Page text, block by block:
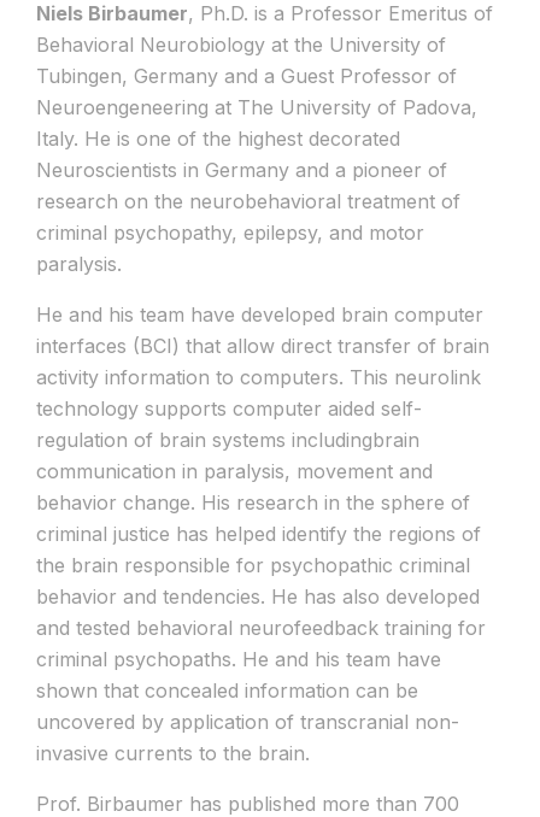
Niels Birbaumer, Ph.D. is a Professor Emeritus of
Behavioral Neurobiology at the University of
Tubingen, Germany and a Guest Professor of
Neuroengeneering at The University of Padova,
Italy. He is one of the highest decorated
Neuroscientists in Germany and a pioneer of
research on the neurobehavioral treatment of
criminal psychopathy, epilepsy, and motor
paralysis.
He and his team have developed brain computer
interfaces (BCI) that allow direct transfer of brain
activity information to computers. This neurolink
technology supports computer aided self-
regulation of brain systems includingbrain
communication in paralysis, movement and
behavior change. His research in the sphere of
criminal justice has helped identify the regions of
the brain responsible for psychopathic criminal
behavior and tendencies. He has also developed
and tested behavioral neurofeedback training for
criminal psychopaths. He and his team have
shown that concealed information can be
uncovered by application of transcranial non-
invasive currents to the brain.
Prof. Birbaumer has published more than 700